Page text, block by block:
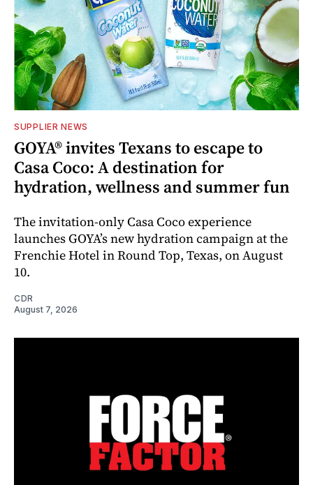
SUPPLIER NEWS
GOYA® invites Texans to escape to
Casa Coco: A destination for
hydration, wellness and summer fun
The invitation-only Casa Coco experience
launches GOYA’s new hydration campaign at the
Frenchie Hotel in Round Top, Texas, on August
10.
CDR
August 7, 2026